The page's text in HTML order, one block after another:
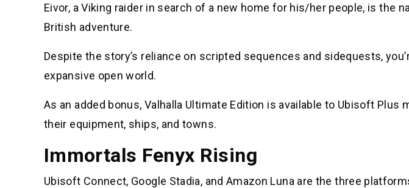
Eivor, a Viking raider in search of a new home for his/her people, is the
British adventure.
Despite the story’s reliance on scripted sequences and sidequests,
expansive open world.
As an added bonus, Valhalla Ultimate Edition is available to Ubisoft Plus
their equipment, ships, and towns.
Immortals Fenyx Rising
Ubisoft Connect, Google Stadia, and Amazon Luna are the three